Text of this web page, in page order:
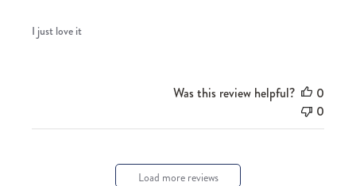
I just love it
Was this review helpful?
0
0
Load more reviews